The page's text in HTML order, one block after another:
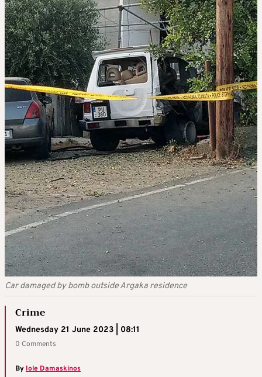
Car damaged by bomb outside Argaka residence
Crime
Wednesday 21 June 2023 | 08:11
0 Comments
ByIole Damaskinos